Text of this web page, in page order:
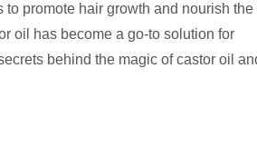
promote hair growth and nourish the
oil has become a go-to solution for
behind the magic of castor oil